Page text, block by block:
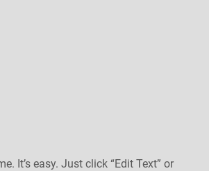
It’s easy. Just click “Edit Text” or